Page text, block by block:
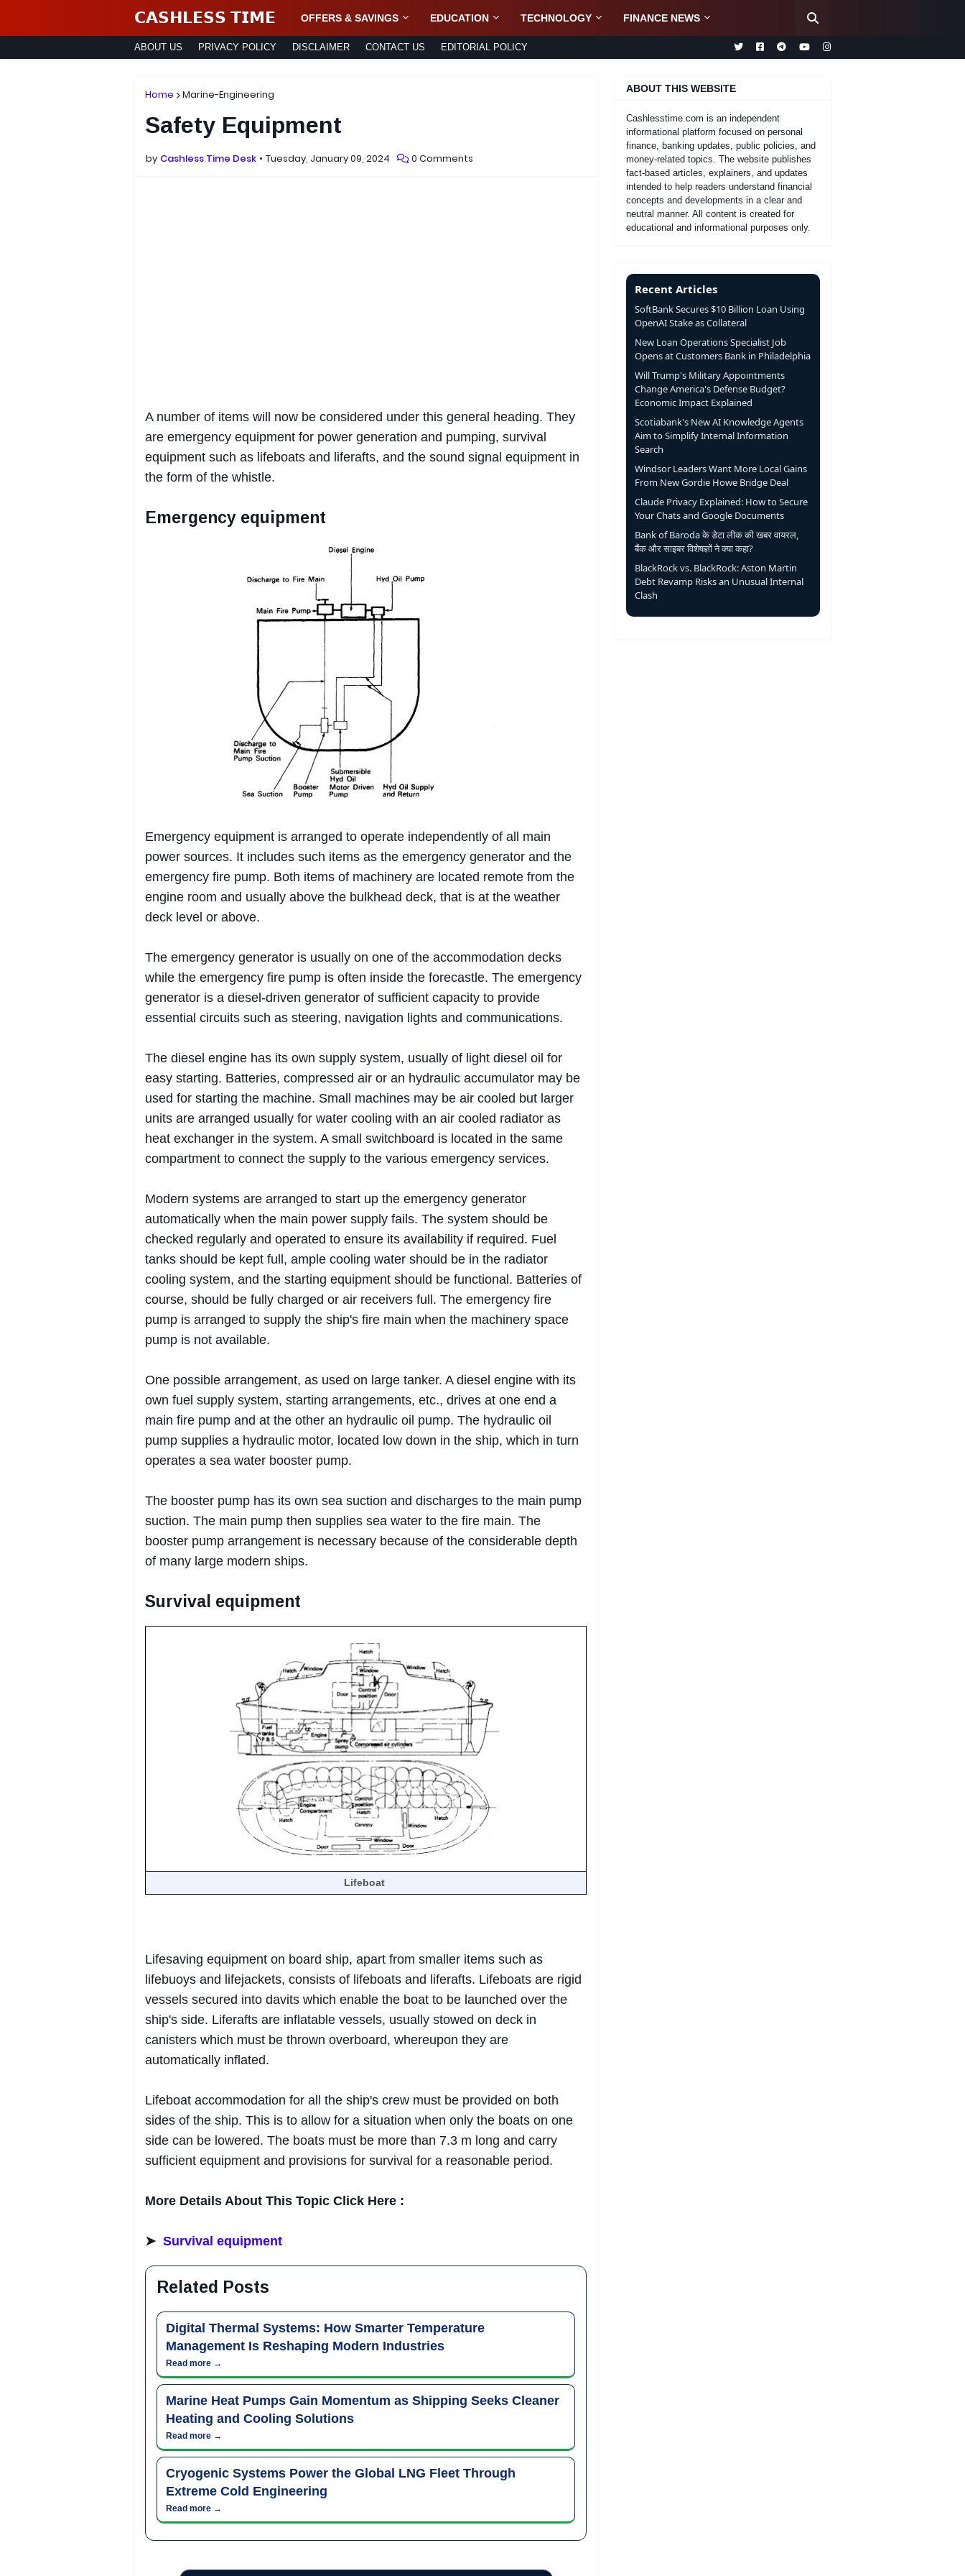
𝗖𝗔𝗦𝗛𝗟𝗘𝗦𝗦 𝗧𝗜𝗠𝗘 OFFERS & SAVINGS EDUCATION TECHNOLOGY FINANCE NEWS
ABOUT US PRIVACY POLICY DISCLAIMER CONTACT US EDITORIAL POLICY
Home Marine-Engineering
Safety Equipment
by Cashless Time Desk Tuesday, January 09, 2024 0 Comments
A number of items will now be considered under this general heading. They
are emergency equipment for power generation and pumping, survival
equipment such as lifeboats and liferafts, and the sound signal equipment in
the form of the whistle.
Emergency equipment
Emergency equipment is arranged to operate independently of all main
power sources. It includes such items as the emergency generator and the
emergency fire pump. Both items of machinery are located remote from the
engine room and usually above the bulkhead deck, that is at the weather
deck level or above.
The emergency generator is usually on one of the accommodation decks
while the emergency fire pump is often inside the forecastle. The emergency
generator is a diesel-driven generator of sufficient capacity to provide
essential circuits such as steering, navigation lights and communications.
The diesel engine has its own supply system, usually of light diesel oil for
easy starting. Batteries, compressed air or an hydraulic accumulator may be
used for starting the machine. Small machines may be air cooled but larger
units are arranged usually for water cooling with an air cooled radiator as
heat exchanger in the system. A small switchboard is located in the same
compartment to connect the supply to the various emergency services.
Modern systems are arranged to start up the emergency generator
automatically when the main power supply fails. The system should be
checked regularly and operated to ensure its availability if required. Fuel
tanks should be kept full, ample cooling water should be in the radiator
cooling system, and the starting equipment should be functional. Batteries of
course, should be fully charged or air receivers full. The emergency fire
pump is arranged to supply the ship's fire main when the machinery space
pump is not available.
One possible arrangement, as used on large tanker. A diesel engine with its
own fuel supply system, starting arrangements, etc., drives at one end a
main fire pump and at the other an hydraulic oil pump. The hydraulic oil
pump supplies a hydraulic motor, located low down in the ship, which in turn
operates a sea water booster pump.
The booster pump has its own sea suction and discharges to the main pump
suction. The main pump then supplies sea water to the fire main. The
booster pump arrangement is necessary because of the considerable depth
of many large modern ships.
Survival equipment
Lifeboat
Lifesaving equipment on board ship, apart from smaller items such as
lifebuoys and lifejackets, consists of lifeboats and liferafts. Lifeboats are rigid
vessels secured into davits which enable the boat to be launched over the
ship's side. Liferafts are inflatable vessels, usually stowed on deck in
canisters which must be thrown overboard, whereupon they are
automatically inflated.
Lifeboat accommodation for all the ship's crew must be provided on both
sides of the ship. This is to allow for a situation when only the boats on one
side can be lowered. The boats must be more than 7.3 m long and carry
sufficient equipment and provisions for survival for a reasonable period.
More Details About This Topic Click Here :
➤ Survival equipment
Related Posts
Digital Thermal Systems: How Smarter Temperature
Management Is Reshaping Modern Industries
Read more →
Marine Heat Pumps Gain Momentum as Shipping Seeks Cleaner
Heating and Cooling Solutions
Read more →
Cryogenic Systems Power the Global LNG Fleet Through
Extreme Cold Engineering
Read more →
ABOUT THIS WEBSITE
Cashlesstime.com is an independent
informational platform focused on personal
finance, banking updates, public policies, and
money-related topics. The website publishes
fact-based articles, explainers, and updates
intended to help readers understand financial
concepts and developments in a clear and
neutral manner. All content is created for
educational and informational purposes only.
Recent Articles
SoftBank Secures $10 Billion Loan Using
OpenAI Stake as Collateral
New Loan Operations Specialist Job
Opens at Customers Bank in Philadelphia
Will Trump's Military Appointments
Change America's Defense Budget?
Economic Impact Explained
Scotiabank's New AI Knowledge Agents
Aim to Simplify Internal Information
Search
Windsor Leaders Want More Local Gains
From New Gordie Howe Bridge Deal
Claude Privacy Explained: How to Secure
Your Chats and Google Documents
Bank of Baroda के डेटा लीक की खबर वायरल,
बैंक और साइबर विशेषज्ञों ने क्या कहा?
BlackRock vs. BlackRock: Aston Martin
Debt Revamp Risks an Unusual Internal
Clash